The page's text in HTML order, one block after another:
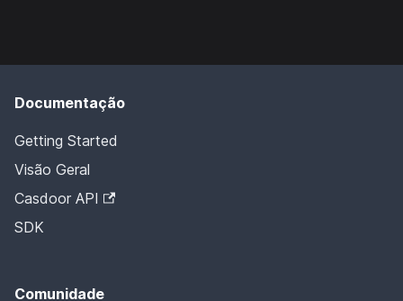
Documentação
Getting Started
Visão Geral
Casdoor API
SDK
Comunidade